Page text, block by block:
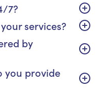
7?
services?
by
you provide